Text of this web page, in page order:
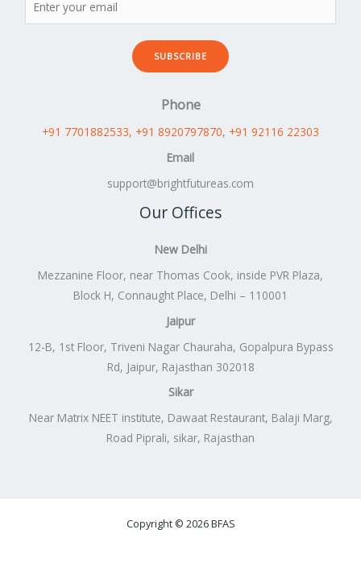
SUBSCRIBE
Phone
+91 7701882533, +91 8920797870, +91 92116 22303
Email
support@brightfutureas.com
Our Offices
New Delhi
Mezzanine Floor, near Thomas Cook, inside PVR Plaza,
Block H, Connaught Place, Delhi – 110001
Jaipur
12-B, 1st Floor, Triveni Nagar Chauraha, Gopalpura Bypass
Rd, Jaipur, Rajasthan 302018
Sikar
Near Matrix NEET institute, Dawaat Restaurant, Balaji Marg,
Road Piprali, sikar, Rajasthan
Copyright © 2026 BFAS